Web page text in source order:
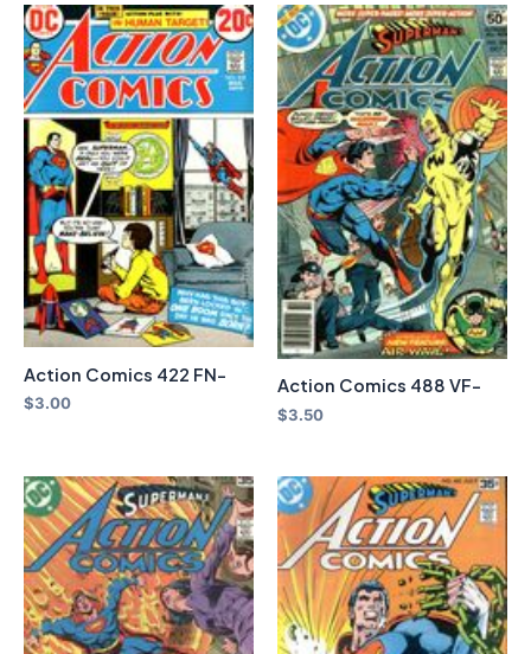
Action Comics 422 FN-
$3.00
Action Comics 488 VF-
$3.50